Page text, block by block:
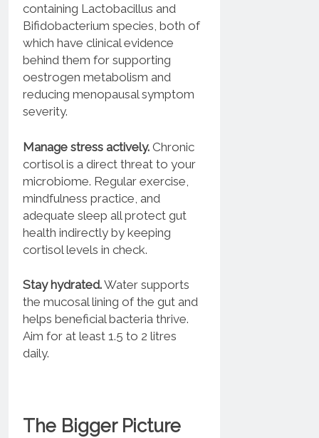
containing Lactobacillus and
Bifidobacterium species, both of
which have clinical evidence
behind them for supporting
oestrogen metabolism and
reducing menopausal symptom
severity.
Manage stress actively. Chronic
cortisol is a direct threat to your
microbiome. Regular exercise,
mindfulness practice, and
adequate sleep all protect gut
health indirectly by keeping
cortisol levels in check.
Stay hydrated.Water supports
the mucosal lining of the gut and
helps beneficial bacteria thrive.
Aim for at least 1.5 to 2 litres
daily.
The Bigger Picture